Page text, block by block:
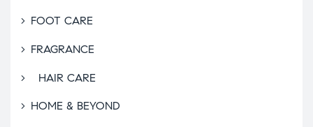
FOOT CARE
FRAGRANCE
HAIR CARE
HOME & BEYOND